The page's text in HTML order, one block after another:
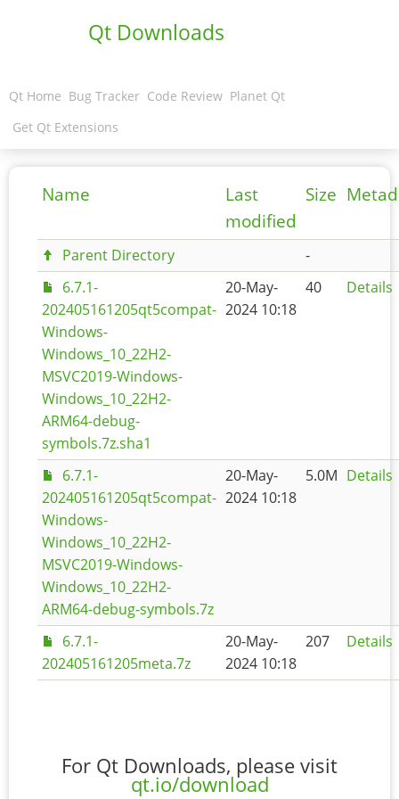
Qt Downloads
Qt Home Bug Tracker Code Review Planet Qt
Get Qt Extensions
Name
Last
modified
Size
Parent Directory
-
6.7.1-
202405161205qt5compat-
Windows-
Windows_10_22H2-
MSVC2019-Windows-
Windows_10_22H2-
ARM64-debug-
symbols.7z.sha1
20-May-
2024 10:18
40 Details
6.7.1-
202405161205qt5compat-
Windows-
Windows_10_22H2-
MSVC2019-Windows-
Windows_10_22H2-
ARM64-debug-symbols.7z
20-May-
2024 10:18
5.0M Details
6.7.1-
202405161205meta.7z
20-May-
2024 10:18
207 Details
For Qt Downloads, please visit
qt.io/download